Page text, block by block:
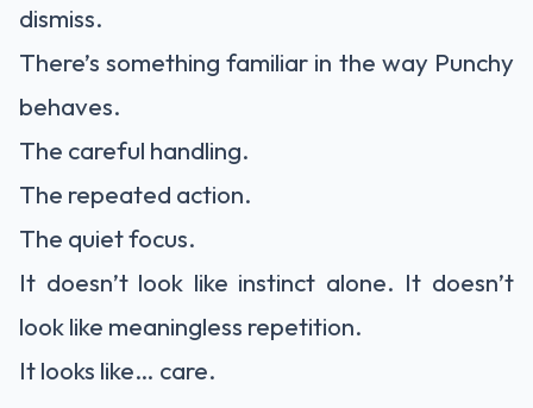
dismiss.
There’s something familiar in the way Punchy
behaves.
The careful handling.
The repeated action.
The quiet focus.
It doesn’t look like instinct alone. It doesn’t
look like meaningless repetition.
It looks like… care.